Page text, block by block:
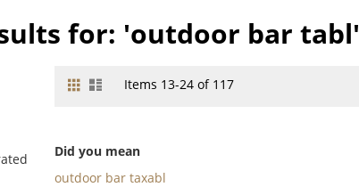
for: 'outdoor bar tabl'
View
Grid ListItems 13-24of 117
Did you mean
outdoor bar taxabl